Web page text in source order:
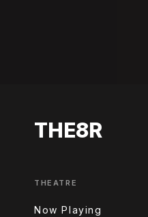
THE8R
THEATRE
Now Playing